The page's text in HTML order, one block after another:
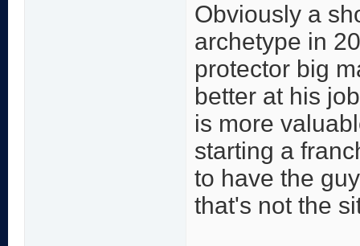
Obviously a
archetype in
protector big
better at his
is more
starting a
to have the
that's not the